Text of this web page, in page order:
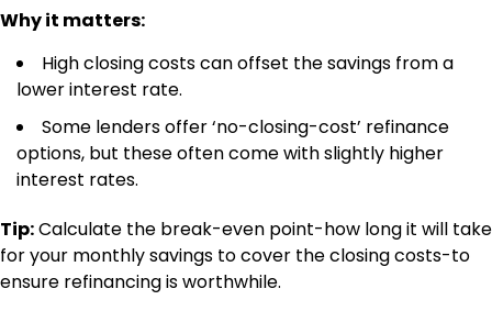
Why it matters:
High closing costs can offset the savings from a
lower interest rate.
Some lenders offer ‘no-closing-cost’ refinance
options, but these often come with slightly higher
interest rates.
Tip:Calculate the break-even point-how long it will take
for your monthly savings to cover the closing costs-to
ensure refinancing is worthwhile.